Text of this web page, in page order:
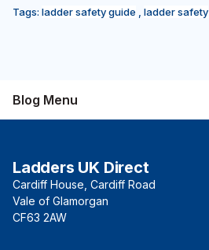
Tags: ladder safety guide , ladder safety
Blog Menu
Ladders UK Direct
Cardiff House, Cardiff Road
Vale of Glamorgan
CF63 2AW